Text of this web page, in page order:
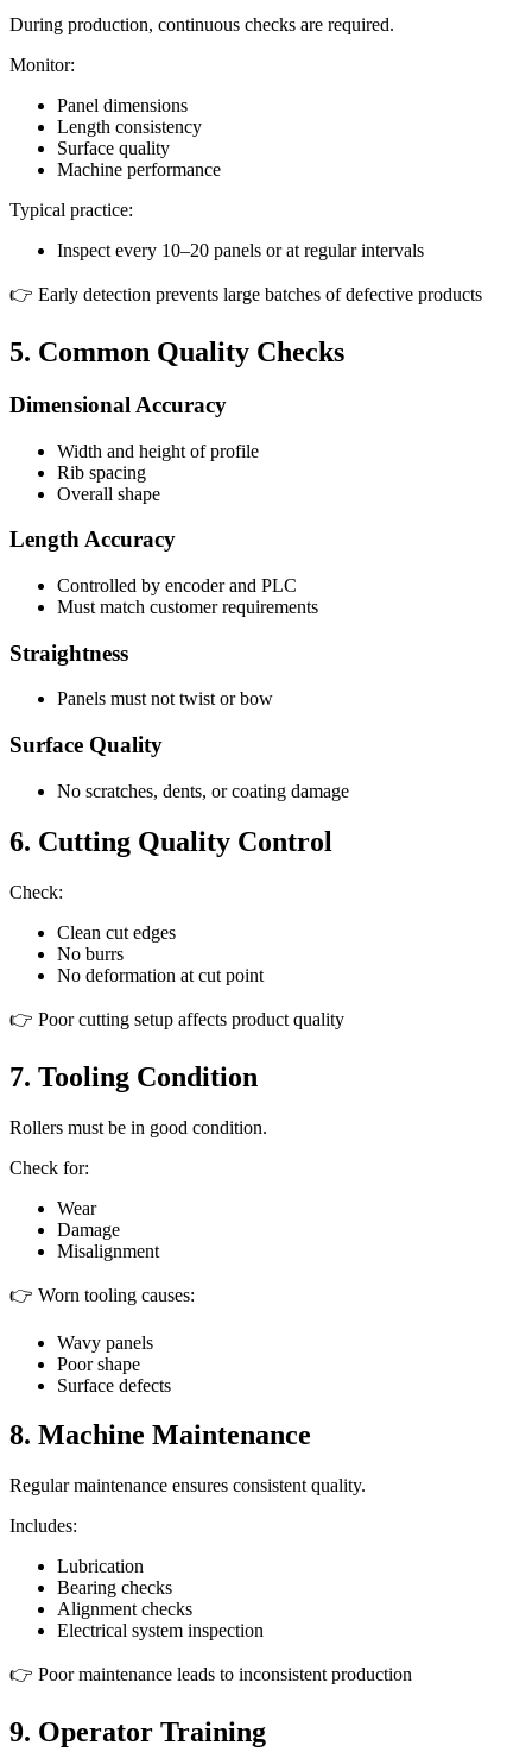
During production, continuous checks are required.
Monitor:
Panel dimensions
Length consistency
Surface quality
Machine performance
Typical practice:
Inspect every 10–20 panels or at regular intervals
👉 Early detection prevents large batches of defective products
5. Common Quality Checks
Dimensional Accuracy
Width and height of profile
Rib spacing
Overall shape
Length Accuracy
Controlled by encoder and PLC
Must match customer requirements
Straightness
Panels must not twist or bow
Surface Quality
No scratches, dents, or coating damage
6. Cutting Quality Control
Check:
Clean cut edges
No burrs
No deformation at cut point
👉 Poor cutting setup affects product quality
7. Tooling Condition
Rollers must be in good condition.
Check for:
Wear
Damage
Misalignment
👉 Worn tooling causes:
Wavy panels
Poor shape
Surface defects
8. Machine Maintenance
Regular maintenance ensures consistent quality.
Includes:
Lubrication
Bearing checks
Alignment checks
Electrical system inspection
👉 Poor maintenance leads to inconsistent production
9. Operator Training